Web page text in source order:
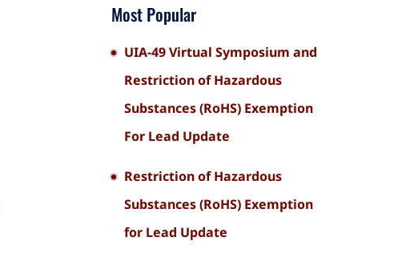
Most Popular
UIA-49 Virtual Symposium and
Restriction of Hazardous
Substances (RoHS) Exemption
For Lead Update
Restriction of Hazardous
Substances (RoHS) Exemption
for Lead Update